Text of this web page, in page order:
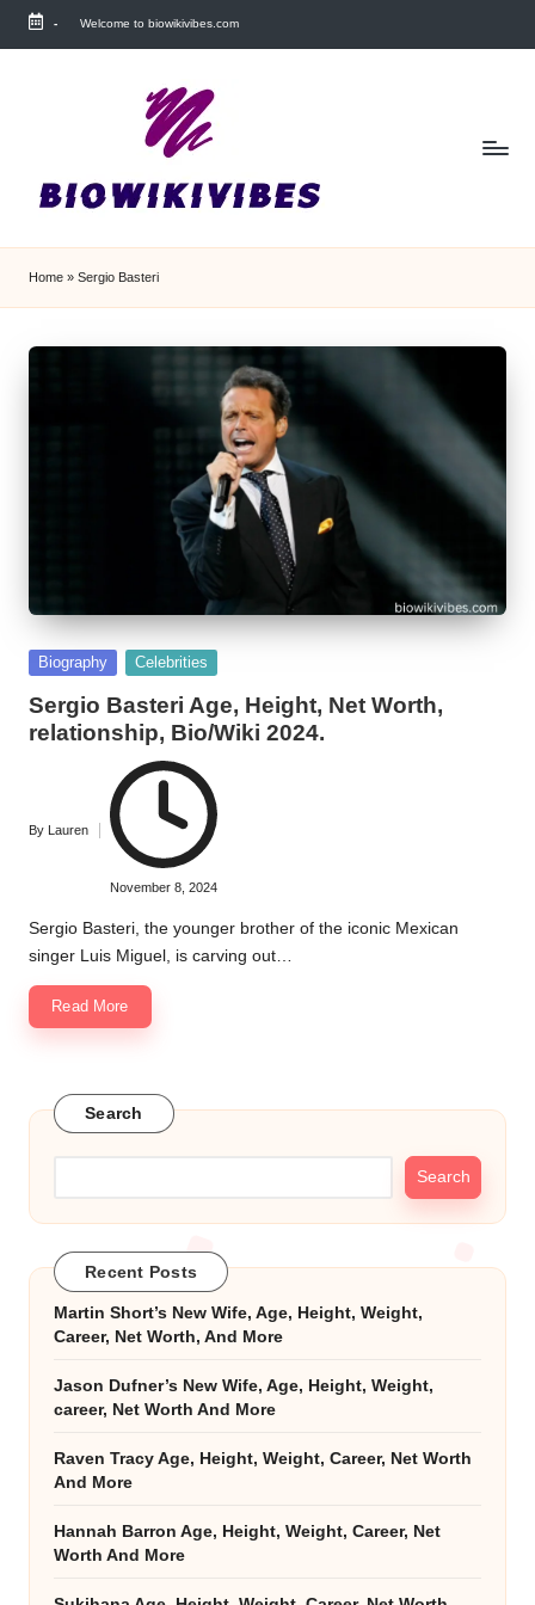
Skip
- Welcome to biowikivibes.com
Home » Sergio Basteri
Posted
Biography Celebrities
Sergio Basteri Age, Height, Net Worth,
relationship, Bio/Wiki 2024.
Posted
By Lauren
November 8, 2024
Sergio Basteri, the younger brother of the iconic Mexican
singer Luis Miguel, is carving out…
Read More
Search
Search
Recent Posts
Martin Short’s New Wife, Age, Height, Weight,
Career, Net Worth, And More
Jason Dufner’s New Wife, Age, Height, Weight,
career, Net Worth And More
Raven Tracy Age, Height, Weight, Career, Net Worth
And More
Hannah Barron Age, Height, Weight, Career, Net
Worth And More